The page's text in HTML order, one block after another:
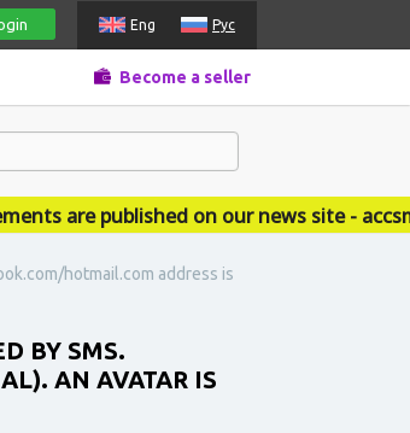
Eng Рус
Become a seller
are published on our news site -
hotmail.com address is
BY SMS.
AN AVATAR IS